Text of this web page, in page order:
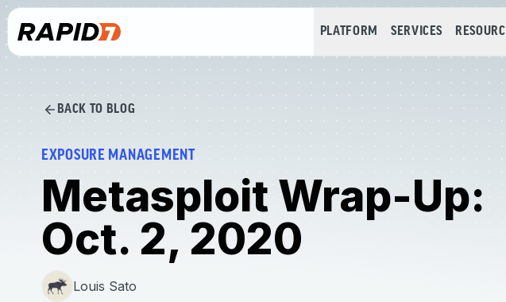
PLATFORM SERVICES
BACK TO BLOG
EXPOSURE MANAGEMENT
Metasploit Wrap-Up:
Oct. 2, 2020
Louis Sato